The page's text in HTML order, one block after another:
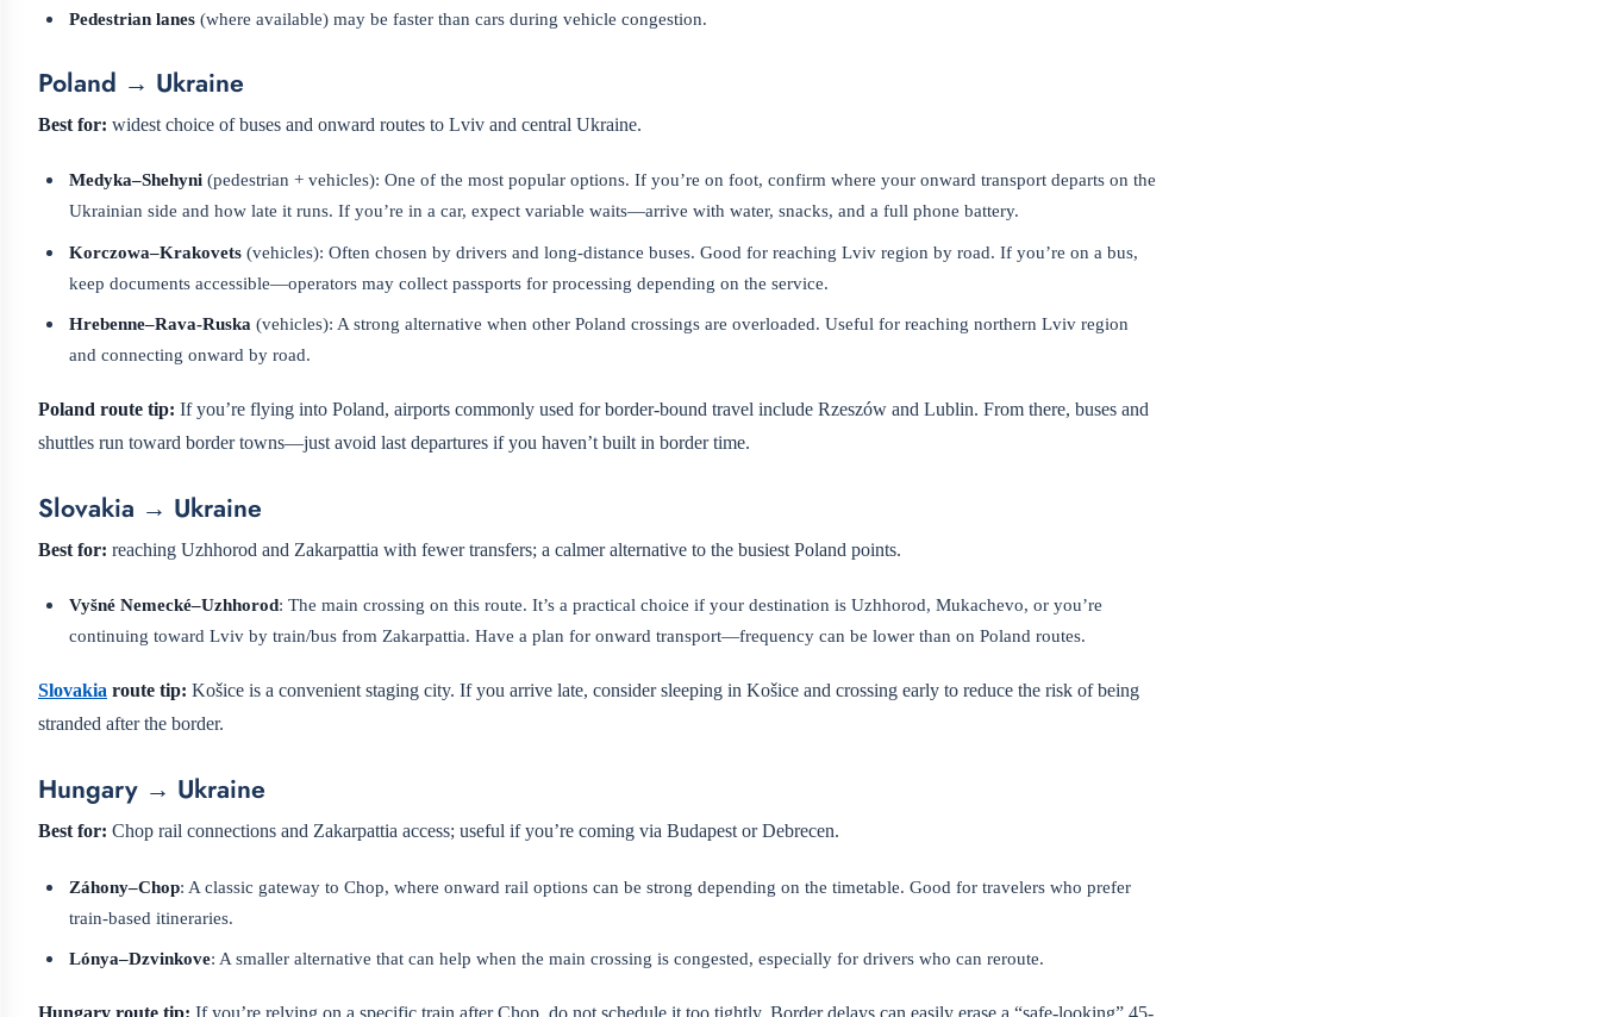
Pedestrian lanes (where available) may be faster than cars during vehicle congestion.
Poland → Ukraine
Best for: widest choice of buses and onward routes to Lviv and central Ukraine.
Medyka–Shehyni (pedestrian + vehicles): One of the most popular options. If you’re on foot, confirm where your onward transport departs on the
Ukrainian side and how late it runs. If you’re in a car, expect variable waits—arrive with water, snacks, and a full phone battery.
Korczowa–Krakovets (vehicles): Often chosen by drivers and long-distance buses. Good for reaching Lviv region by road. If you’re on a bus,
keep documents accessible—operators may collect passports for processing depending on the service.
Hrebenne–Rava-Ruska (vehicles): A strong alternative when other Poland crossings are overloaded. Useful for reaching northern Lviv region
and connecting onward by road.
Poland route tip: If you’re flying into Poland, airports commonly used for border-bound travel include Rzeszów and Lublin. From there, buses and
shuttles run toward border towns—just avoid last departures if you haven’t built in border time.
Slovakia → Ukraine
Best for: reaching Uzhhorod and Zakarpattia with fewer transfers; a calmer alternative to the busiest Poland points.
Vyšné Nemecké–Uzhhorod: The main crossing on this route. It’s a practical choice if your destination is Uzhhorod, Mukachevo, or you’re
continuing toward Lviv by train/bus from Zakarpattia. Have a plan for onward transport—frequency can be lower than on Poland routes.
Slovakia route tip: Košice is a convenient staging city. If you arrive late, consider sleeping in Košice and crossing early to reduce the risk of being
stranded after the border.
Hungary → Ukraine
Best for: Chop rail connections and Zakarpattia access; useful if you’re coming via Budapest or Debrecen.
Záhony–Chop: A classic gateway to Chop, where onward rail options can be strong depending on the timetable. Good for travelers who prefer
train-based itineraries.
Lónya–Dzvinkove: A smaller alternative that can help when the main crossing is congested, especially for drivers who can reroute.
Hungary route tip: If you’re relying on a specific train after Chop, do not schedule it too tightly. Border delays can easily erase a “safe-looking” 45-